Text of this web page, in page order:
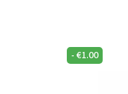
- €1.00